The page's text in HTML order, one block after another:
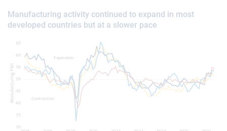
Manufacturing activity continued to expand in most
developed countries but at a slower pace